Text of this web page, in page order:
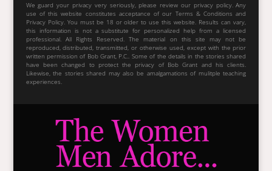
We guard your privacy very seriously, please review our privacy policy. Any
use of this website constitutes acceptance of our Terms & Conditions and
Privacy Policy. You must be 18 or older to use this website. Results can vary,
this information is not a substitute for personalized help from a licensed
professional. All Rights Reserved. The material on this site may not be
reproduced, distributed, transmitted, or otherwise used, except with the prior
written permission of Bob Grant, P.C.. Some of the details in the stories shared
have been changed to protect the privacy of Bob Grant and his clients.
Likewise, the stories shared may also be amalgamations of mulitple teaching
experiences.